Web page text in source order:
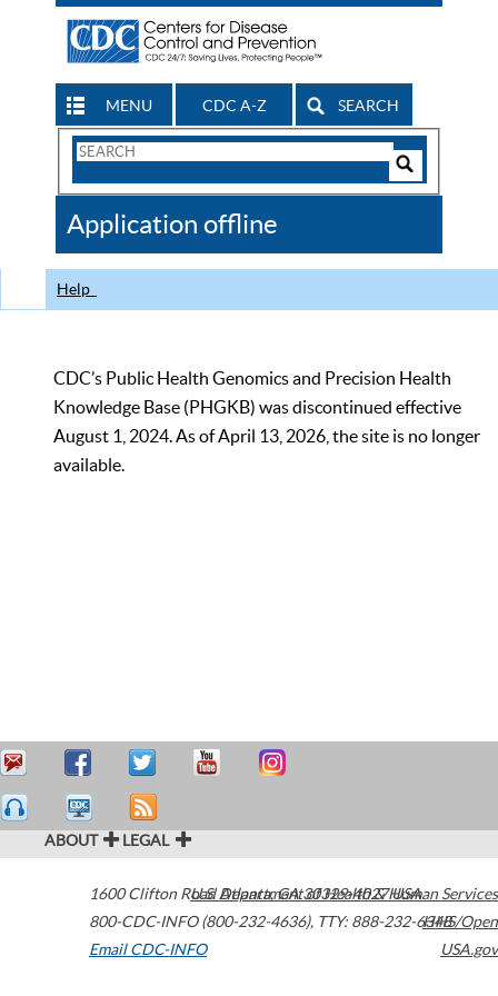
MENU CDC A-Z SEARCH
Search
CDC
Application offline
Help
CDC’s Public Health Genomics and Precision Health
Knowledge Base (PHGKB) was discontinued effective
August 1, 2024. As of April 13, 2026, the site is no longer
available.
ABOUT LEGAL
1600 Clifton Road Atlanta,GA30329-4027USA
800-CDC-INFO (800-232-4636), TTY: 888-232-6348
Email CDC-INFO
U.S. Department of Health & Human Services
HHS/Open
USA.gov